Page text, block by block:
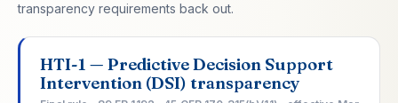
transparency requirements back out.
HTI-1 — Predictive Decision Support
Intervention (DSI) transparency